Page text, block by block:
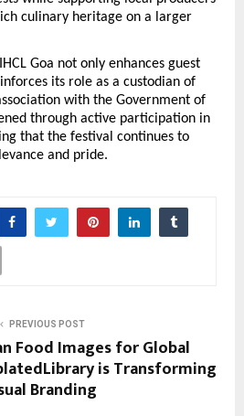
culinary heritage on a larger
Goa not only enhances guest
its role as a custodian of
with the Government of
through active participation in
that the festival continues to
and pride.
PREVIOUS POST
Food Images for Global
is Transforming
Branding